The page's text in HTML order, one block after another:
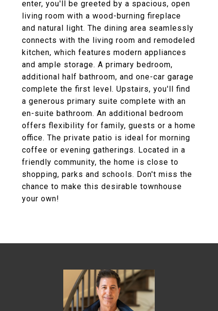
enter, you'll be greeted by a spacious, open
living room with a wood-burning fireplace
and natural light. The dining area seamlessly
connects with the living room and remodeled
kitchen, which features modern appliances
and ample storage. A primary bedroom,
additional half bathroom, and one-car garage
complete the first level. Upstairs, you'll find
a generous primary suite complete with an
en-suite bathroom. An additional bedroom
offers flexibility for family, guests or a home
office. The private patio is ideal for morning
coffee or evening gatherings. Located in a
friendly community, the home is close to
shopping, parks and schools. Don't miss the
chance to make this desirable townhouse
your own!